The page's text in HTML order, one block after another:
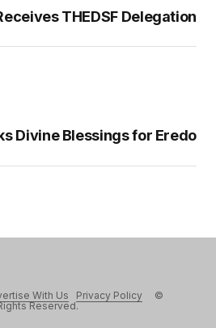
THEDSF Delegation
Divine Blessings for Eredo
With Us Privacy Policy ©
Reserved.